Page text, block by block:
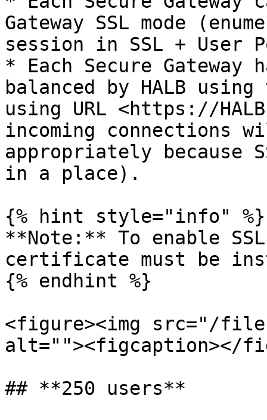
Gateway SSL mode
session in SSL + User
* Each Secure Gateway
balanced by HALB
using URL <https://
incoming connections
appropriately because
in a place).
{% hint style="info" %}
**Note:** To enable
certificate must be
{% endhint %}
<figure><img src="/
alt=""><figcaption></
## **250 users**